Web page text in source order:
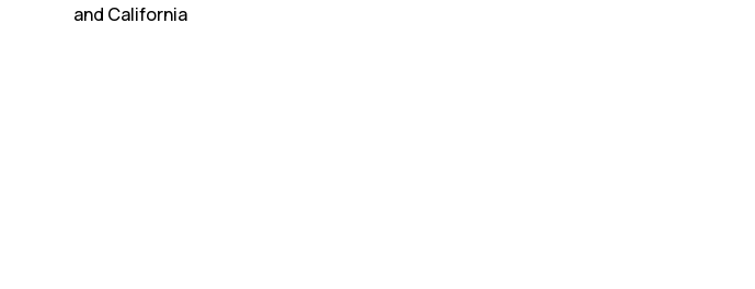
and California